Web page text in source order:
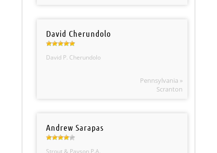
David Cherundolo
David P. Cherundolo
Pennsylvania »
Scranton
Andrew Sarapas
Strout & Payson P.A.